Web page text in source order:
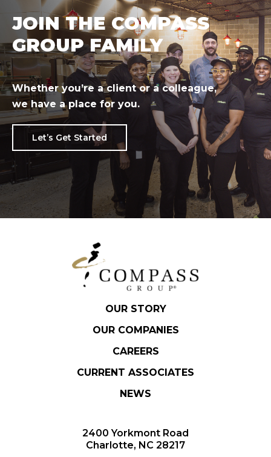
JOIN THE COMPASS
GROUP FAMILY
Whether you’re a client or a colleague,
we have a place for you.
Let’s Get Started
OUR STORY
OUR COMPANIES
CAREERS
CURRENT ASSOCIATES
NEWS
2400 Yorkmont Road
Charlotte, NC 28217